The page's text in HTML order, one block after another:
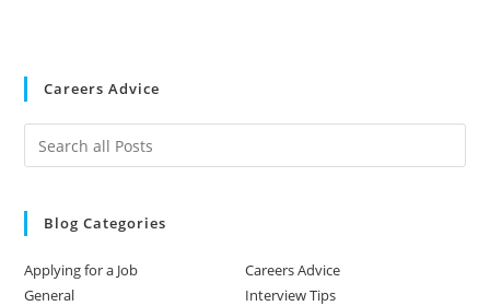
Careers Advice
Blog Categories
Applying for a Job
Careers Advice
General
Interview Tips